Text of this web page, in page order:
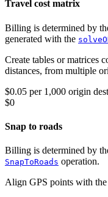
Travel cost matrix
Billing is determined by
generated with the
Create tables or matrices
distances, from multiple
$0.05 per 1,000 origin
$0
Snap to roads
Billing is determined by
SnapToRoads operation.
Align GPS points with